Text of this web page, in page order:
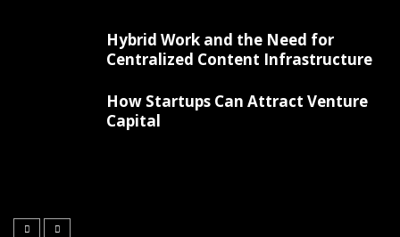
Hybrid Work and the Need for
Centralized Content Infrastructure
How Startups Can Attract Venture
Capital